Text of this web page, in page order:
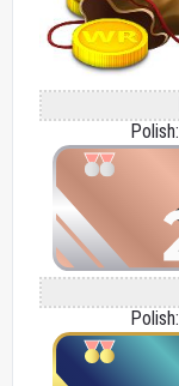
Polish:
Polish: